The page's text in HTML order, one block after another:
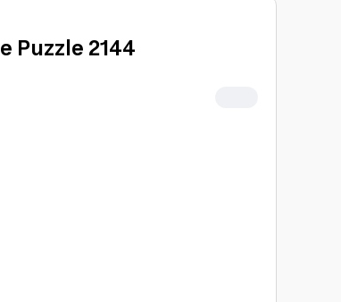
Puzzle 2144